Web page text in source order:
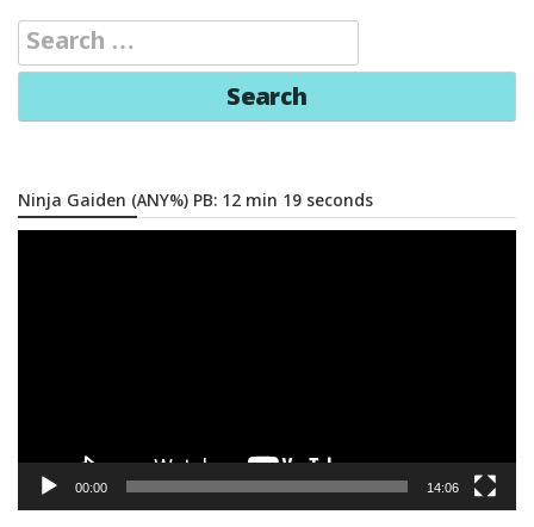
Search
for:
Ninja Gaiden (ANY%) PB: 12 min 19 seconds
00:00 14:06